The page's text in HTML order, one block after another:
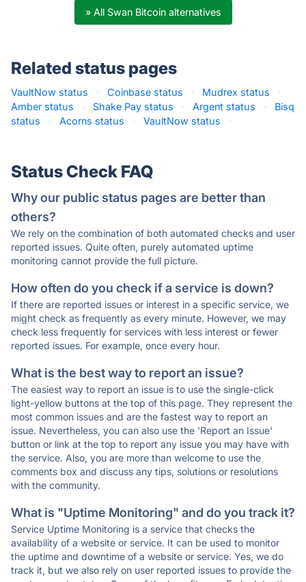
» All Swan Bitcoin alternatives
Related status pages
VaultNow status · Coinbase status · Mudrex status
·
Amber status
· Shake Pay status · Argent status ·
Bisq
status
· Acorns status · VaultNow status ·
Status Check FAQ
Why our public status pages are better than
others?
We rely on the combination of both automated checks and user
reported issues. Quite often, purely automated uptime
monitoring cannot provide the full picture.
How often do you check if a service is down?
If there are reported issues or interest in a specific service, we
might check as frequently as every minute. However, we may
check less frequently for services with less interest or fewer
reported issues. For example, once every hour.
What is the best way to report an issue?
The easiest way to report an issue is to use the single-click
light-yellow buttons at the top of this page. They represent the
most common issues and are the fastest way to report an
issue. Nevertheless, you can also use the 'Report an Issue'
button or link at the top to report any issue you may have with
the service. Also, you are more than welcome to use the
comments box and discuss any tips, solutions or resolutions
with the community.
What is "Uptime Monitoring" and do you track it?
Service Uptime Monitoring is a service that checks the
availability of a website or service. It can be used to monitor
the uptime and downtime of a website or service. Yes, we do
track it, but we also rely on user reported issues to provide the